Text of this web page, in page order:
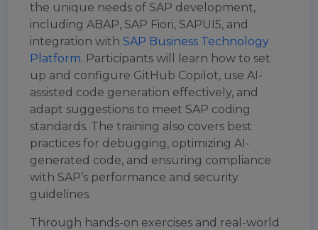
the unique needs of SAP development,
including ABAP, SAP Fiori, SAPUI5, and
integration with SAP Business Technology
Platform. Participants will learn how to set
up and configure GitHub Copilot, use AI-
assisted code generation effectively, and
adapt suggestions to meet SAP coding
standards. The training also covers best
practices for debugging, optimizing AI-
generated code, and ensuring compliance
with SAP’s performance and security
guidelines.
Through hands-on exercises and real-world